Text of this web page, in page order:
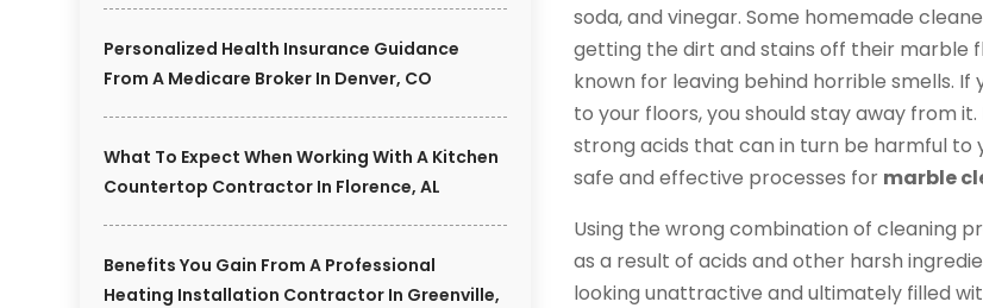
Personalized Health Insurance Guidance
From A Medicare Broker In Denver, CO
What To Expect When Working With A Kitchen
Countertop Contractor In Florence, AL
Benefits You Gain From A Professional
Heating Installation Contractor In Greenville,
soda, and vinegar. Some homemade
getting the dirt and stains off their marble
known for leaving behind horrible smells.
to your floors, you should stay away from
strong acids that can in turn be harmful to
safe and effective processes for marble
Using the wrong combination of cleaning
as a result of acids and other harsh
looking unattractive and ultimately filled